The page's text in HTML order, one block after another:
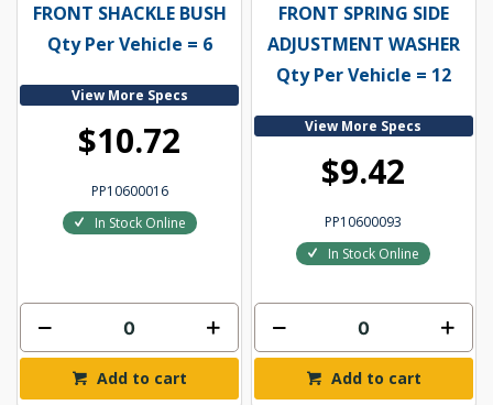
FRONT SHACKLE BUSH
Qty Per Vehicle = 6
View More Specs
$10.72
PP10600016
In Stock Online
Add to cart
FRONT SPRING SIDE
ADJUSTMENT WASHER
Qty Per Vehicle = 12
View More Specs
$9.42
PP10600093
In Stock Online
Add to cart